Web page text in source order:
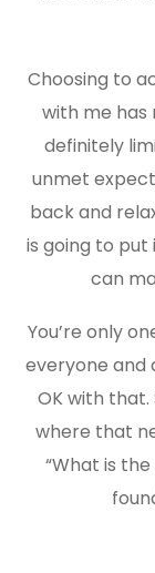
Choosing to
with me
definitely
unmet
back and
is going to put
can
You’re only
everyone and
OK with
where that
“What is